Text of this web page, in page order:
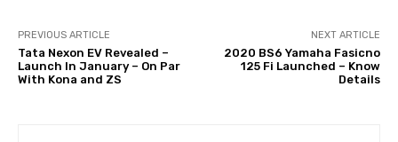
PREVIOUS ARTICLE
Tata Nexon EV Revealed –
Launch In January – On Par
With Kona and ZS
NEXT ARTICLE
2020 BS6 Yamaha Fasicno
125 Fi Launched – Know
Details